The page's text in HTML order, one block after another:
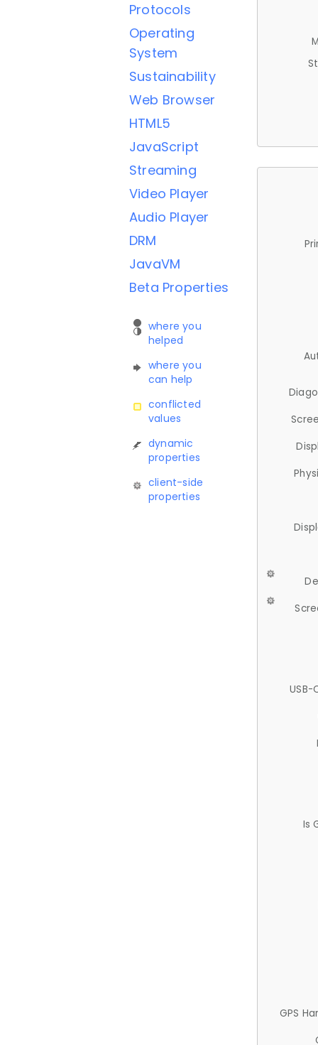
Protocols
Operating
System
Sustainability
Web Browser
HTML5
JavaScript
Streaming
Video Player
Audio Player
DRM
JavaVM
Beta Properties
where you
helped
where you
can help
conflicted
values
dynamic
properties
client-side
properties
USB-
Is
GPS